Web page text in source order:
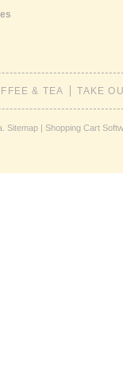
& TEA TAKE
Sitemap | Shopping Cart